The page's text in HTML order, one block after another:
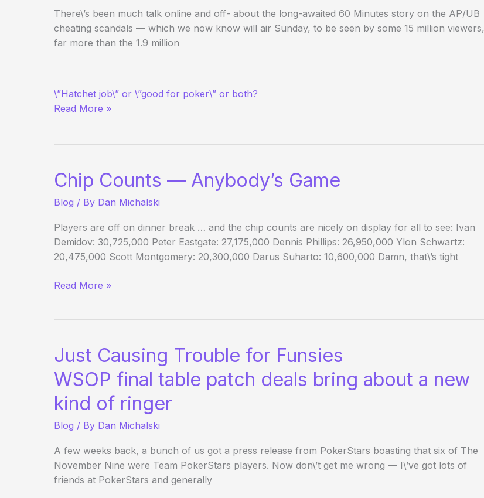
Update
There\’s been much talk online and off- about the long-awaited 60 Minutes story on the AP/UB
cheating scandals — which we now know will air Sunday, to be seen by some 15 million viewers,
far more than the 1.9 million
60
Minutes
\”Hatchet job\” or \”good for poker\” or both?
Read More »
Chip Counts — Anybody’s Game
Blog / By Dan Michalski
Players are off on dinner break … and the chip counts are nicely on display for all to see: Ivan
Demidov: 30,725,000 Peter Eastgate: 27,175,000 Dennis Phillips: 26,950,000 Ylon Schwartz:
20,475,000 Scott Montgomery: 20,300,000 Darus Suharto: 10,600,000 Damn, that\’s tight
Chip
Read More »
Just Causing Trouble for Funsies
WSOP final table patch deals bring about a new
kind of ringer
Blog / By Dan Michalski
A few weeks back, a bunch of us got a press release from PokerStars boasting that six of The
November Nine were Team PokerStars players. Now don\’t get me wrong — I\’ve got lots of
friends at PokerStars and generally